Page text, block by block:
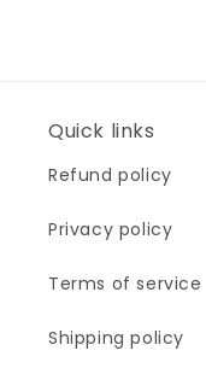
Quick links
Refund policy
Privacy policy
Terms of service
Shipping policy